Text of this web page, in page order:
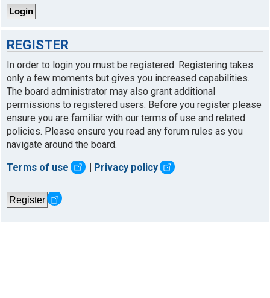
REGISTER
In order to login you must be registered. Registering takes
only a few moments but gives you increased capabilities.
The board administrator may also grant additional
permissions to registered users. Before you register please
ensure you are familiar with our terms of use and related
policies. Please ensure you read any forum rules as you
navigate around the board.
Terms of use Privacy policy
Register